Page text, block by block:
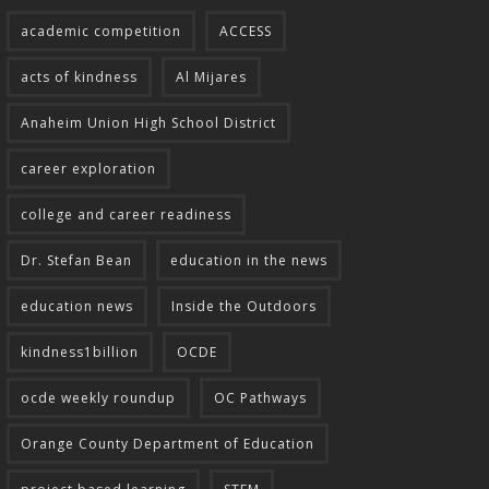
academic competition ACCESS
acts of kindness Al Mijares
Anaheim Union High School District
career exploration
college and career readiness
Dr. Stefan Bean education in the news
education news Inside the Outdoors
kindness1billion OCDE
ocde weekly roundup OC Pathways
Orange County Department of Education